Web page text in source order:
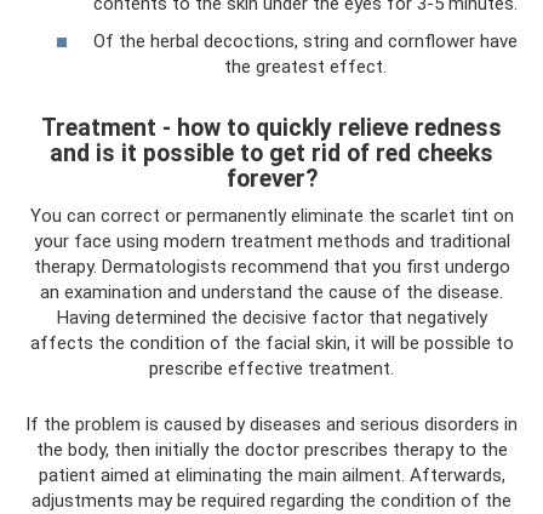
Of the herbal decoctions, string and cornflower have
the greatest effect.
Treatment - how to quickly relieve redness
and is it possible to get rid of red cheeks
forever?
You can correct or permanently eliminate the scarlet tint on
your face using modern treatment methods and traditional
therapy. Dermatologists recommend that you first undergo
an examination and understand the cause of the disease.
Having determined the decisive factor that negatively
affects the condition of the facial skin, it will be possible to
prescribe effective treatment.
If the problem is caused by diseases and serious disorders in
the body, then initially the doctor prescribes therapy to the
patient aimed at eliminating the main ailment. Afterwards,
adjustments may be required regarding the condition of the